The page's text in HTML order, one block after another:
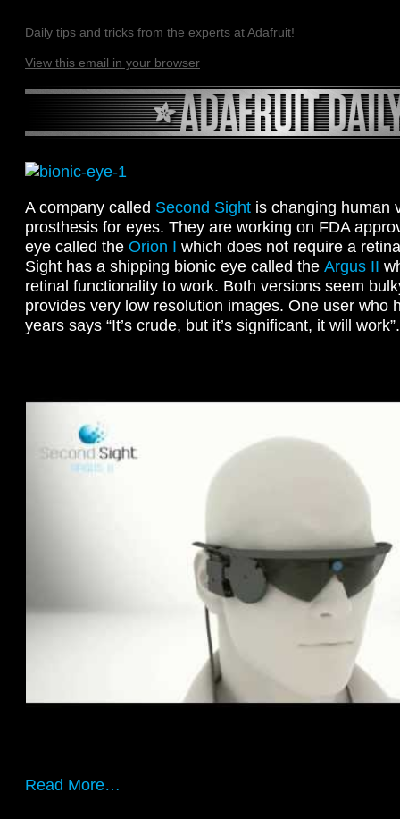
Daily tips and tricks from the experts at Adafruit!
View this email in your browser
A company called Second Sight is changing human
prosthesis for eyes. They are working on FDA
eye called the Orion I which does not require a
Sight has a shipping bionic eye called the Argus II
retinal functionality to work. Both versions seem
provides very low resolution images. One user who
years says “It’s crude, but it’s significant, it will work”.
Read More…